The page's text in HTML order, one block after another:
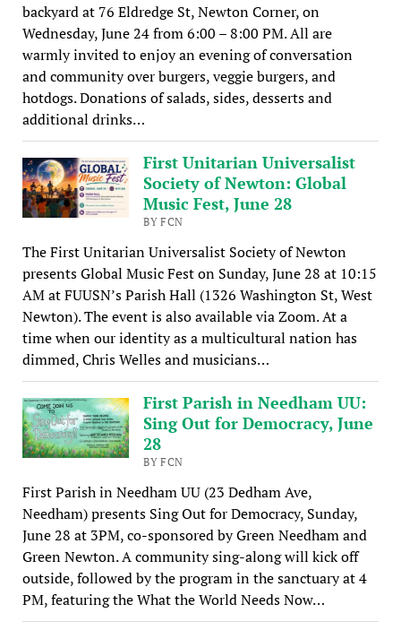
backyard at 76 Eldredge St, Newton Corner, on
Wednesday, June 24 from 6:00 – 8:00 PM. All are
warmly invited to enjoy an evening of conversation
and community over burgers, veggie burgers, and
hotdogs. Donations of salads, sides, desserts and
additional drinks…
First Unitarian Universalist
Society of Newton: Global
Music Fest, June 28
BY FCN
The First Unitarian Universalist Society of Newton
presents Global Music Fest on Sunday, June 28 at 10:15
AM at FUUSN’s Parish Hall (1326 Washington St, West
Newton). The event is also available via Zoom. At a
time when our identity as a multicultural nation has
dimmed, Chris Welles and musicians…
First Parish in Needham UU:
Sing Out for Democracy, June
28
BY FCN
First Parish in Needham UU (23 Dedham Ave,
Needham) presents Sing Out for Democracy, Sunday,
June 28 at 3PM, co-sponsored by Green Needham and
Green Newton. A community sing-along will kick off
outside, followed by the program in the sanctuary at 4
PM, featuring the What the World Needs Now…